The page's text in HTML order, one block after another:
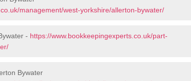
management/west-yorkshire/allerton-bywater/
- https://www.bookkeepingexperts.co.uk/part-
Bywater